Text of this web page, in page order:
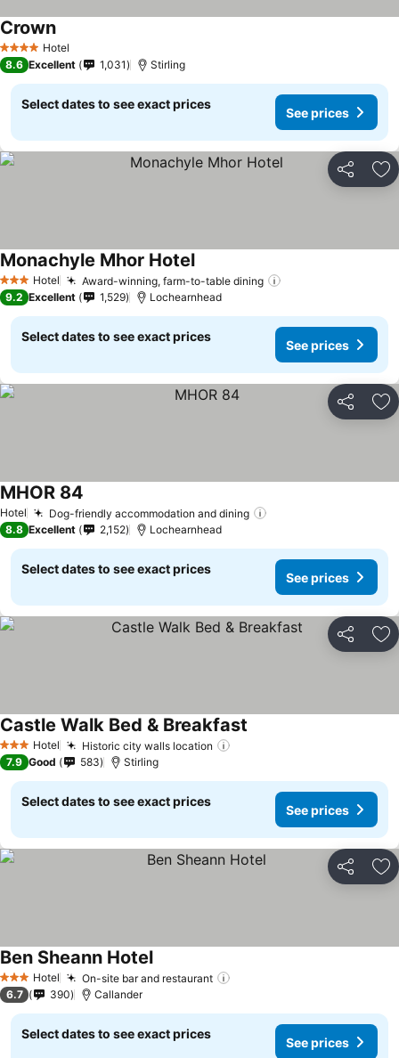
4 Stars Hotel
Crown
8.6 Excellent 1,031 Stirling
Select dates to see exact prices
See prices
Share
3 StarsHotel Award-winning, farm-to-table dining
Monachyle Mhor Hotel
9.2 Excellent 1,529 Lochearnhead
Select dates to see exact prices
See prices
Share
Hotel Dog-friendly accommodation and dining
MHOR 84
8.8 Excellent 2,152 Lochearnhead
Select dates to see exact prices
See prices
Share
3 StarsHotel Historic city walls location
Castle Walk Bed & Breakfast
7.9 Good 583 Stirling
Select dates to see exact prices
See prices
Share
3 StarsHotel On-site bar and restaurant
Ben Sheann Hotel
6.7 390 Callander
Select dates to see exact prices
See prices